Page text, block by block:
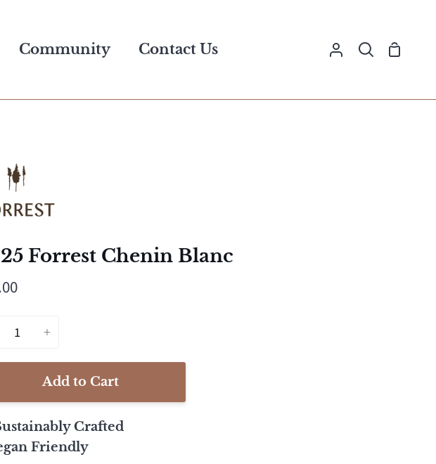
Community Contact Us
My
Search
Forrest Chenin Blanc
+
Add to Cart
Crafted
Friendly